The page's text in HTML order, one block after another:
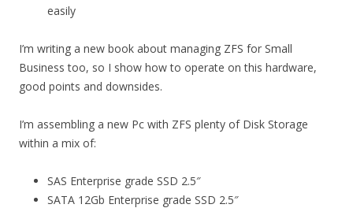
easily
I’m writing a new book about managing ZFS for Small
Business too, so I show how to operate on this hardware,
good points and downsides.
I’m assembling a new Pc with ZFS plenty of Disk Storage
within a mix of:
SAS Enterprise grade SSD 2.5″
SATA 12Gb Enterprise grade SSD 2.5″